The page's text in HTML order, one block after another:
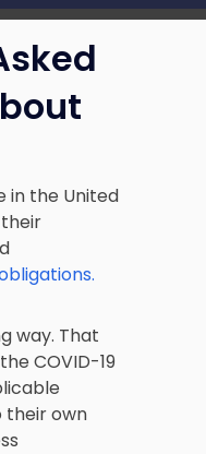
in the United
way. That
COVID-19
their own